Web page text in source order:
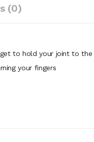
(0)
to hold your joint to
your fingers